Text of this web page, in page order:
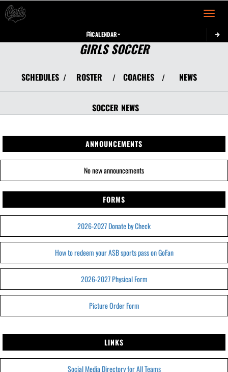
Toggle
CALENDAR
GIRLS SOCCER
SCHEDULES / ROSTER / COACHES / NEWS
SOCCER NEWS
ANNOUNCEMENTS
No new announcements
FORMS
2026-2027 Donate by Check
How to redeem your ASB sports pass on GoFan
2026-2027 Physical Form
Picture Order Form
LINKS
Social Media Directory for All Teams